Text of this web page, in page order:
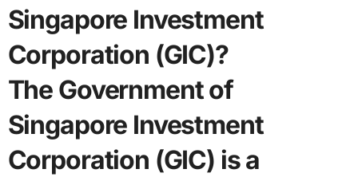
Singapore Investment
Corporation (GIC)?
The Government of
Singapore Investment
Corporation (GIC) is a